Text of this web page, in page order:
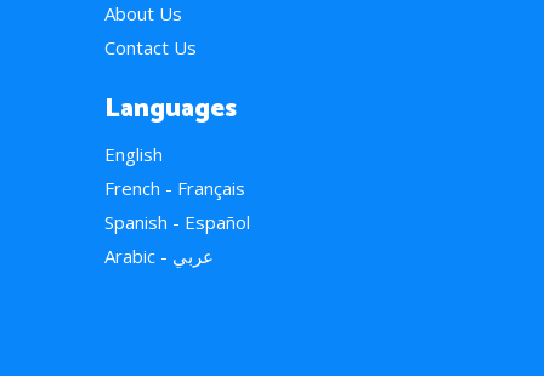
About Us
Contact Us
Languages
English
French - Français
Spanish - Español
Arabic - عربي